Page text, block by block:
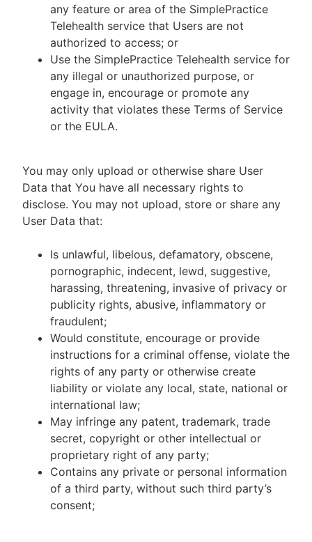
any feature or area of the SimplePractice
Telehealth service that Users are not
authorized to access; or
Use the SimplePractice Telehealth service for
any illegal or unauthorized purpose, or
engage in, encourage or promote any
activity that violates these Terms of Service
or the EULA.
You may only upload or otherwise share User
Data that You have all necessary rights to
disclose. You may not upload, store or share any
User Data that:
Is unlawful, libelous, defamatory, obscene,
pornographic, indecent, lewd, suggestive,
harassing, threatening, invasive of privacy or
publicity rights, abusive, inflammatory or
fraudulent;
Would constitute, encourage or provide
instructions for a criminal offense, violate the
rights of any party or otherwise create
liability or violate any local, state, national or
international law;
May infringe any patent, trademark, trade
secret, copyright or other intellectual or
proprietary right of any party;
Contains any private or personal information
of a third party, without such third party’s
consent;